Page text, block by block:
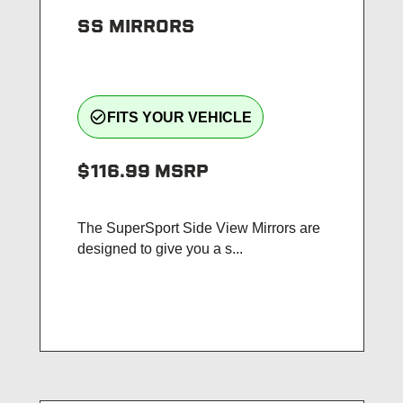
SS MIRRORS
check_circle_outline FITS YOUR VEHICLE
$116.99 MSRP
The SuperSport Side View Mirrors are
designed to give you a s...